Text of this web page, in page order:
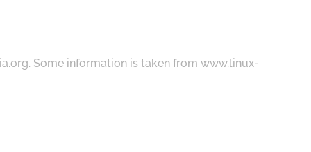
. Some information is taken fromwww.linux-